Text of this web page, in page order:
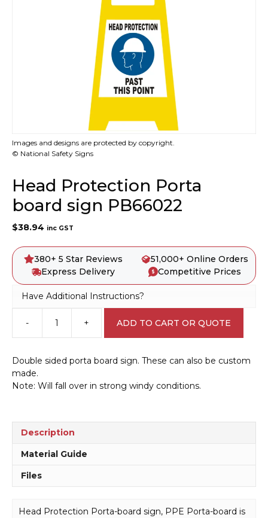
Images and designs are protected by copyright.
© National Safety Signs
Head Protection Porta
board sign PB66022
$38.94 inc GST
380+ 5 Star Reviews
51,000+ Online Orders
Express Delivery
Competitive Prices
Have Additional Instructions?
-
Head
Protection
board
PB66022
+ ADD TO CART OR QUOTE
Double sided porta board sign. These can also be custom
made.
Note: Will fall over in strong windy conditions.
Description
Material Guide
Files
Head Protection Porta-board sign, PPE Porta-board is